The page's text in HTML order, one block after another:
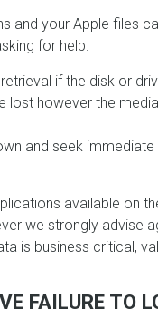
and your Apple files
for help.
if the disk or
lost however the
and seek
available on
we strongly advise
is business critical,
FAILURE TO